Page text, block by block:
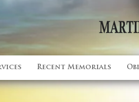
Recent Memorials